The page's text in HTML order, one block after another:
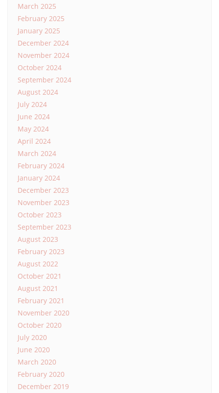
March 2025
February 2025
January 2025
December 2024
November 2024
October 2024
September 2024
August 2024
July 2024
June 2024
May 2024
April 2024
March 2024
February 2024
January 2024
December 2023
November 2023
October 2023
September 2023
August 2023
February 2023
August 2022
October 2021
August 2021
February 2021
November 2020
October 2020
July 2020
June 2020
March 2020
February 2020
December 2019